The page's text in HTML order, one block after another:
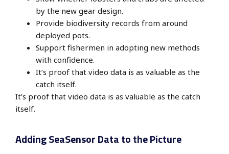
by the new gear design.
Provide biodiversity records from around
deployed pots.
Support fishermen in adopting new methods
with confidence.
It’s proof that video data is as valuable as the
catch itself.
It’s proof that video data is as valuable as the catch
itself.
Adding SeaSensor Data to the Picture